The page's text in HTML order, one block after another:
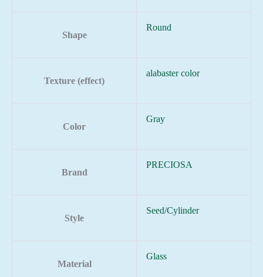
Shape
Round
Texture (effect)
alabaster color
Color
Gray
Brand
PRECIOSA
Style
Seed/Cylinder
Material
Glass